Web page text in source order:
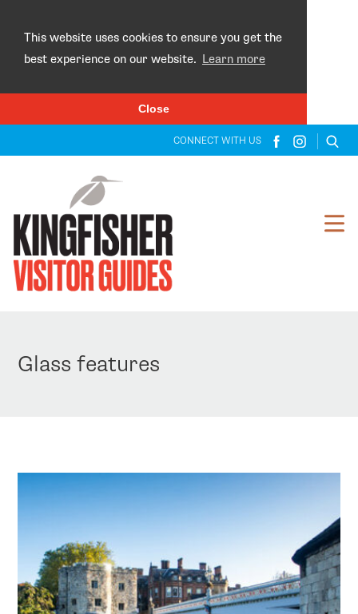
This website uses cookies to ensure you get the
best experience on our website. Learn more
Close
CONNECT WITH US
Glass features